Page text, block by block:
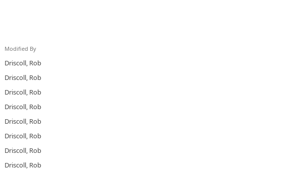
Modified By
Driscoll, Rob
Driscoll, Rob
Driscoll, Rob
Driscoll, Rob
Driscoll, Rob
Driscoll, Rob
Driscoll, Rob
Driscoll, Rob